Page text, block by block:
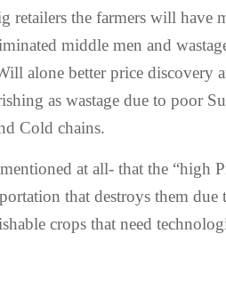
retailers the farmers will have
middle men and
alone better price discovery
as wastage due to poor
Cold chains.
at all- that the “high
that destroys them due
crops that need